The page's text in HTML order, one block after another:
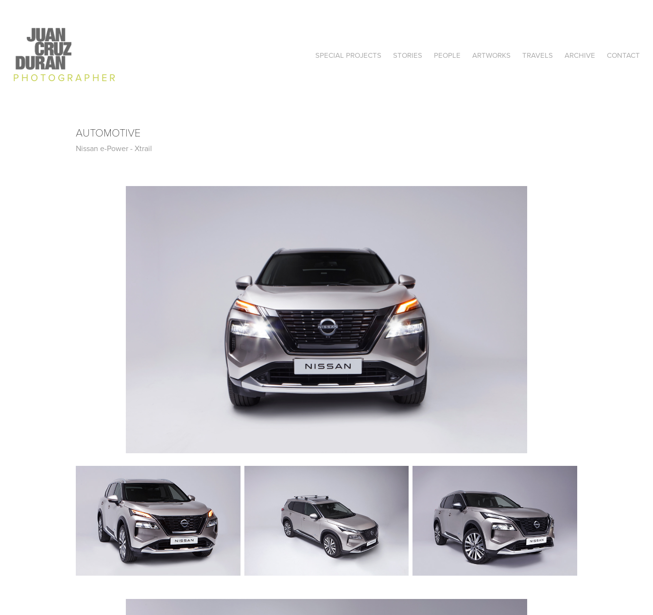
P H O T O G R A P H E R
SPECIAL PROJECTS STORIES PEOPLE ARTWORKS TRAVELS ARCHIVE CONTACT
AUTOMOTIVE
Nissan e-Power - Xtrail